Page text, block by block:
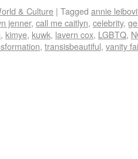
& Culture | Tagged annie
jenner, call me caitlyn, celebrity,
, kimye, kuwk, lavern cox, LGBTQ,
, transisbeautiful, vanity